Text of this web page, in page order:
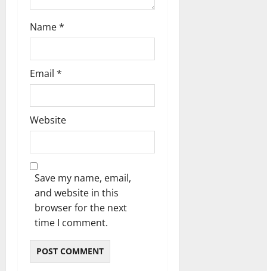
Name*
Email *
Website
Save my name, email,
and website in this
browser for the next
time I comment.